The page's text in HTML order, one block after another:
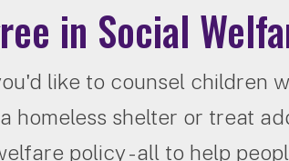
in Social
like to counsel children
homeless shelter or treat
policy - all to help